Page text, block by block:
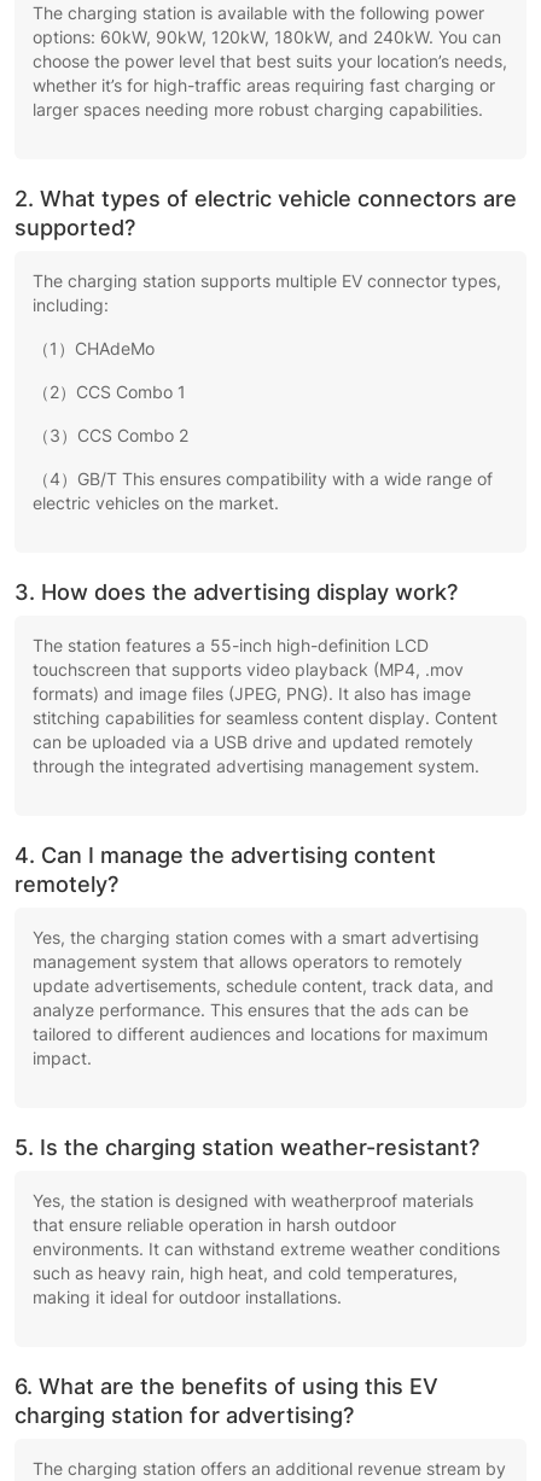
The charging station is available with the following power
options: 60kW, 90kW, 120kW, 180kW, and 240kW. You can
choose the power level that best suits your location’s needs,
whether it’s for high-traffic areas requiring fast charging or
larger spaces needing more robust charging capabilities.
2. What types of electric vehicle connectors are
supported?
The charging station supports multiple EV connector types,
including:
（1）CHAdeMo
（2）CCS Combo 1
（3）CCS Combo 2
（4）GB/T This ensures compatibility with a wide range of
electric vehicles on the market.
3. How does the advertising display work?
The station features a 55-inch high-definition LCD
touchscreen that supports video playback (MP4, .mov
formats) and image files (JPEG, PNG). It also has image
stitching capabilities for seamless content display. Content
can be uploaded via a USB drive and updated remotely
through the integrated advertising management system.
4. Can I manage the advertising content
remotely?
Yes, the charging station comes with a smart advertising
management system that allows operators to remotely
update advertisements, schedule content, track data, and
analyze performance. This ensures that the ads can be
tailored to different audiences and locations for maximum
impact.
5. Is the charging station weather-resistant?
Yes, the station is designed with weatherproof materials
that ensure reliable operation in harsh outdoor
environments. It can withstand extreme weather conditions
such as heavy rain, high heat, and cold temperatures,
making it ideal for outdoor installations.
6. What are the benefits of using this EV
charging station for advertising?
The charging station offers an additional revenue stream by